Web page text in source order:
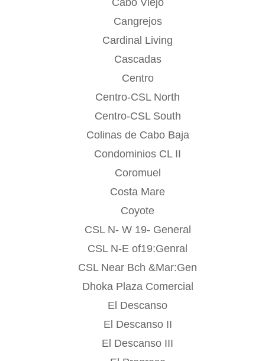
Cabo Viejo
Cangrejos
Cardinal Living
Cascadas
Centro
Centro-CSL North
Centro-CSL South
Colinas de Cabo Baja
Condominios CL II
Coromuel
Costa Mare
Coyote
CSL N- W 19- General
CSL N-E of19:Genral
CSL Near Bch &Mar:Gen
Dhoka Plaza Comercial
El Descanso
El Descanso II
El Descanso III